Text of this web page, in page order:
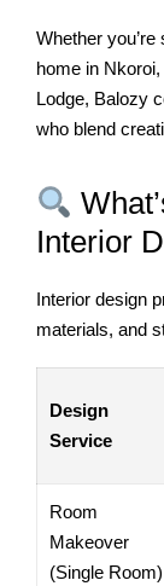
Whether
home in
Lodge, Balozy
who blend
Interior
Interior design
materials, and
Design
Service
Room
Makeover
(Single Room)